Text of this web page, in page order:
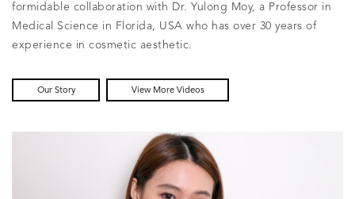
formidable collaboration with Dr. Yulong Moy, a Professor in
Medical Science in Florida, USA who has over 30 years of
experience in cosmetic aesthetic.